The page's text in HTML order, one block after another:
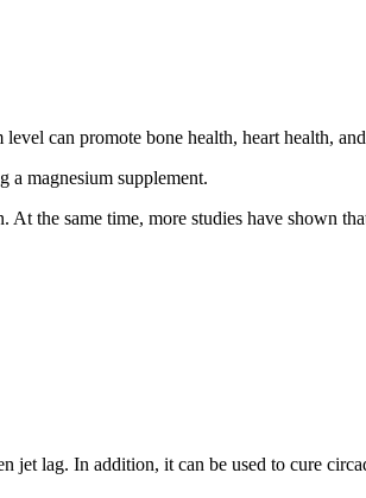
can promote bone health, heart health,
a magnesium supplement.
the same time, more studies have shown
jet lag. In addition, it can be used to cure